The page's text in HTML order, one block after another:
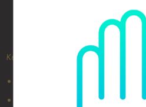
Key Features
PowerBullet motor in the head